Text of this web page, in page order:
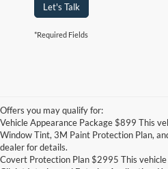
Let's Talk
*Required Fields
Offers you may qualify for:
Vehicle Appearance Package $899 This
Window Tint, 3M Paint Protection Plan,
dealer for details.
Covert Protection Plan $2995 This